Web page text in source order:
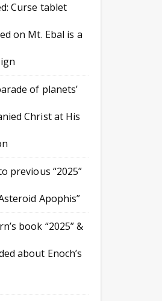
Curse tablet
on Mt. Ebal is a
of planets’
Christ at His
previous “2025”
Apophis”
book “2025” &
about Enoch’s